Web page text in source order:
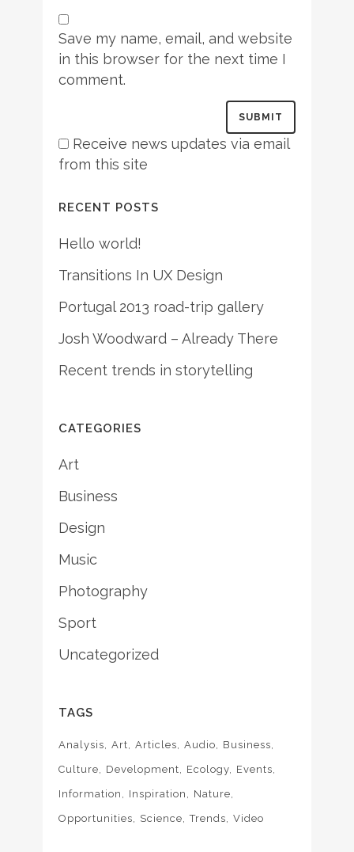
Save my name, email, and website
in this browser for the next time I
comment.
Receive news updates via email
from this site
RECENT POSTS
Hello world!
Transitions In UX Design
Portugal 2013 road-trip gallery
Josh Woodward – Already There
Recent trends in storytelling
CATEGORIES
Art
Business
Design
Music
Photography
Sport
Uncategorized
TAGS
Analysis Art Articles Audio Business
Culture Development Ecology Events
Information Inspiration Nature
Opportunities Science Trends Video